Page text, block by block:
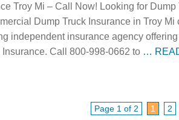
Troy Mi – Call Now! Looking for
Dump Truck Insurance in Troy
independent insurance agency
Call 800-998-0662 to …
Page 1 of 2 1 2